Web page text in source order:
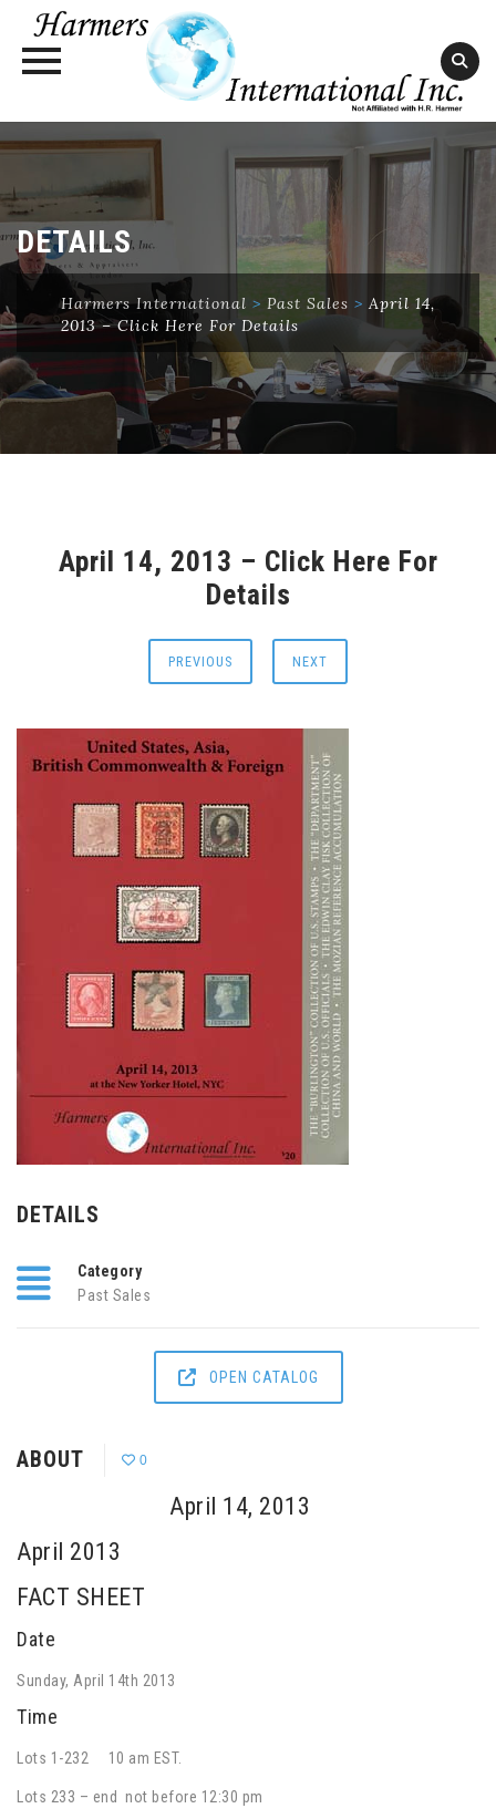
DETAILS
Harmers International > Past Sales > April 14,
2013 – Click Here For Details
April 14, 2013 – Click Here For
Details
PREVIOUS NEXT
DETAILS
Category
Past Sales
OPEN CATALOG
ABOUT 0
April 14, 2013
April 2013
FACT SHEET
Date
Sunday, April 14th 2013
Time
Lots 1-232 10 am EST.
Lots 233 – end not before 12:30 pm